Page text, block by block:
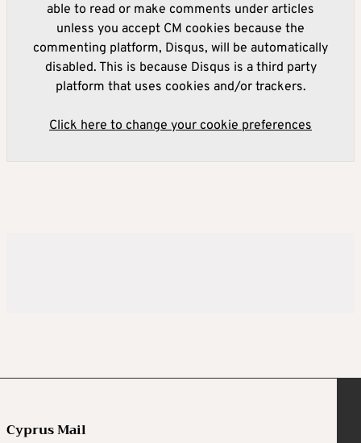
able to read or make comments under articles
unless you accept CM cookies because the
commenting platform, Disqus, will be automatically
disabled. This is because Disqus is a third party
platform that uses cookies and/or trackers.
Click here to change your cookie preferences
Cyprus Mail